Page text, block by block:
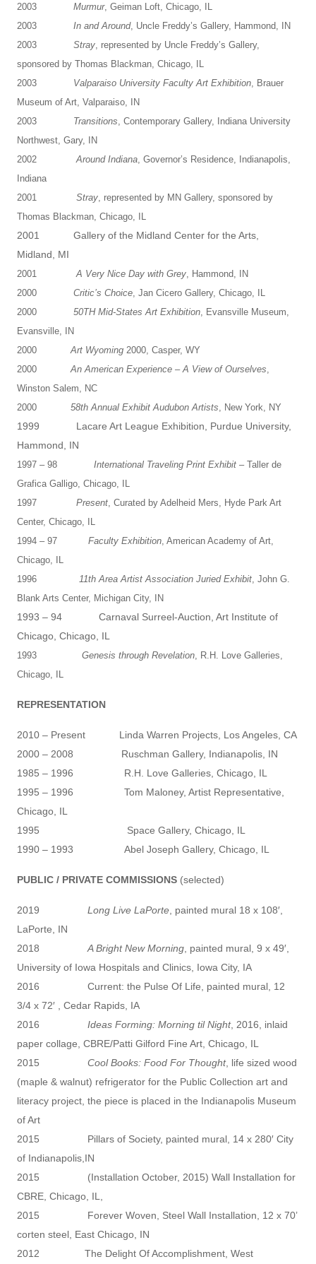
2003 Murmur, Geiman Loft, Chicago, IL
2003 In and Around, Uncle Freddy’s Gallery, Hammond, IN
2003
Stray , represented by Uncle Freddy’s Gallery,
sponsored by Thomas Blackman, Chicago, IL
2003
Valparaiso University Faculty Art Exhibition , Brauer
Museum of Art, Valparaiso, IN
2003
Transitions , Contemporary Gallery, Indiana University
Northwest, Gary, IN
2002 Around Indiana , Governor’s Residence, Indianapolis,
Indiana
2001 Stray , represented by MN Gallery, sponsored by
Thomas Blackman, Chicago, IL
2001 Gallery of the Midland Center for the Arts,
Midland, MI
2001 A Very Nice Day with Grey , Hammond, IN
2000 Critic’s Choice , Jan Cicero Gallery, Chicago, IL
2000 50TH Mid-States Art Exhibition , Evansville Museum,
Evansville, IN
2000 Art Wyoming 2000, Casper, WY
2000 An American Experience – A View of Ourselves
Winston Salem, NC
2000 58th Annual Exhibit Audubon Artists , New York, NY
1999 Lacare Art League Exhibition, Purdue University,
Hammond, IN
1997 – 98 International Traveling Print Exhibit – Taller de
Grafica Galligo, Chicago, IL
1997 Present , Curated by Adelheid Mers, Hyde Park Art
Center, Chicago, IL
1994 – 97 Faculty Exhibition , American Academy of Art,
Chicago, IL
1996
11th Area Artist Association Juried Exhibit , John G.
Blank Arts Center, Michigan City, IN
1993 – 94 Carnaval Surreel-Auction, Art Institute of
Chicago, Chicago, IL
1993 Genesis through Revelation , R.H. Love Galleries,
Chicago, IL
REPRESENTATION
2010 – Present Linda Warren Projects, Los Angeles, CA
2000 – 2008 Ruschman Gallery, Indianapolis, IN
1985 – 1996 R.H. Love Galleries, Chicago, IL
1995 – 1996 Tom Maloney, Artist Representative,
Chicago, IL
1995 Space Gallery, Chicago, IL
1990 – 1993 Abel Joseph Gallery, Chicago, IL
PUBLIC / PRIVATE COMMISSIONS (selected)
2019 Long Live LaPorte , painted mural 18 x 108′,
LaPorte, IN
2018 A Bright New Morning , painted mural, 9 x 49′,
University of Iowa Hospitals and Clinics, Iowa City, IA
2016 Current: the Pulse Of Life, painted mural, 12
3/4 x 72′ , Cedar Rapids, IA
2016 Ideas Forming: Morning til Night, 2016, inlaid
paper collage, CBRE/Patti Gilford Fine Art, Chicago, IL
2015
Cool Books: Food For Thought, life sized wood
(maple & walnut) refrigerator for the Public Collection art and
literacy project, the piece is placed in the Indianapolis Museum
of Art
2015 Pillars of Society, painted mural, 14 x 280′ City
of Indianapolis,IN
2015 (Installation October, 2015) Wall Installation for
CBRE, Chicago, IL,
2015 Forever Woven, Steel Wall Installation, 12 x 70’
corten steel, East Chicago, IN
2012 The Delight Of Accomplishment, West